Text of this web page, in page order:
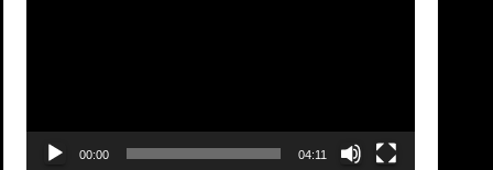
00:00 04:11